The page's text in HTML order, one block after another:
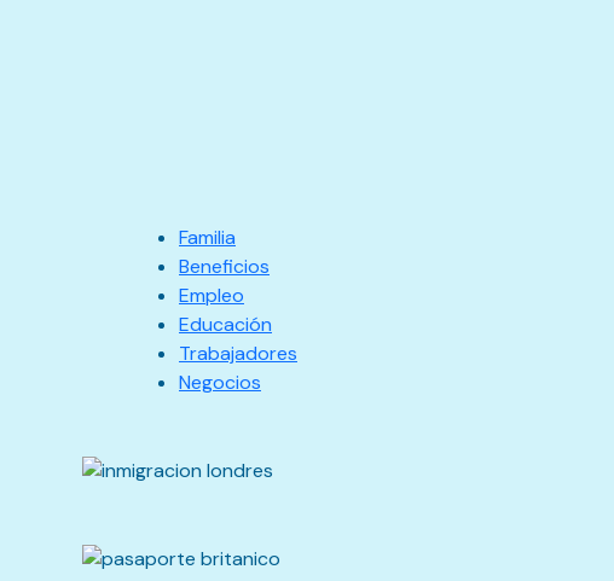
Familia
Beneficios
Empleo
Educación
Trabajadores
Negocios